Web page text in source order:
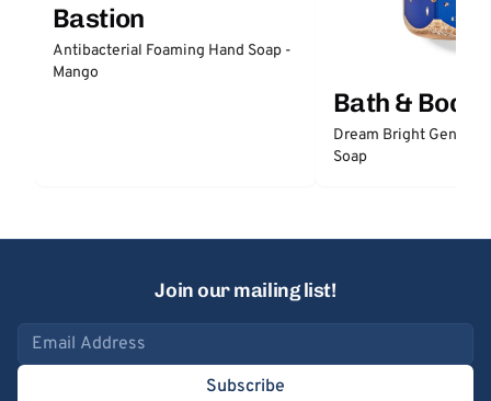
Bastion
Antibacterial Foaming Hand Soap -
Mango
Bath & Body
Dream Bright Gentle
Soap
Join our mailing list!
Email address
Subscribe